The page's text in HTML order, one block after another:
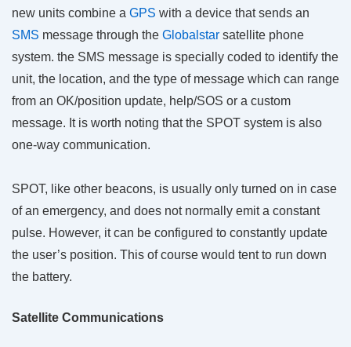
new units combine a GPS with a device that sends an
SMS message through the Globalstar satellite phone
system. the SMS message is specially coded to identify the
unit, the location, and the type of message which can range
from an OK/position update, help/SOS or a custom
message. It is worth noting that the SPOT system is also
one-way communication.
SPOT, like other beacons, is usually only turned on in case
of an emergency, and does not normally emit a constant
pulse. However, it can be configured to constantly update
the user’s position. This of course would tent to run down
the battery.
Satellite Communications